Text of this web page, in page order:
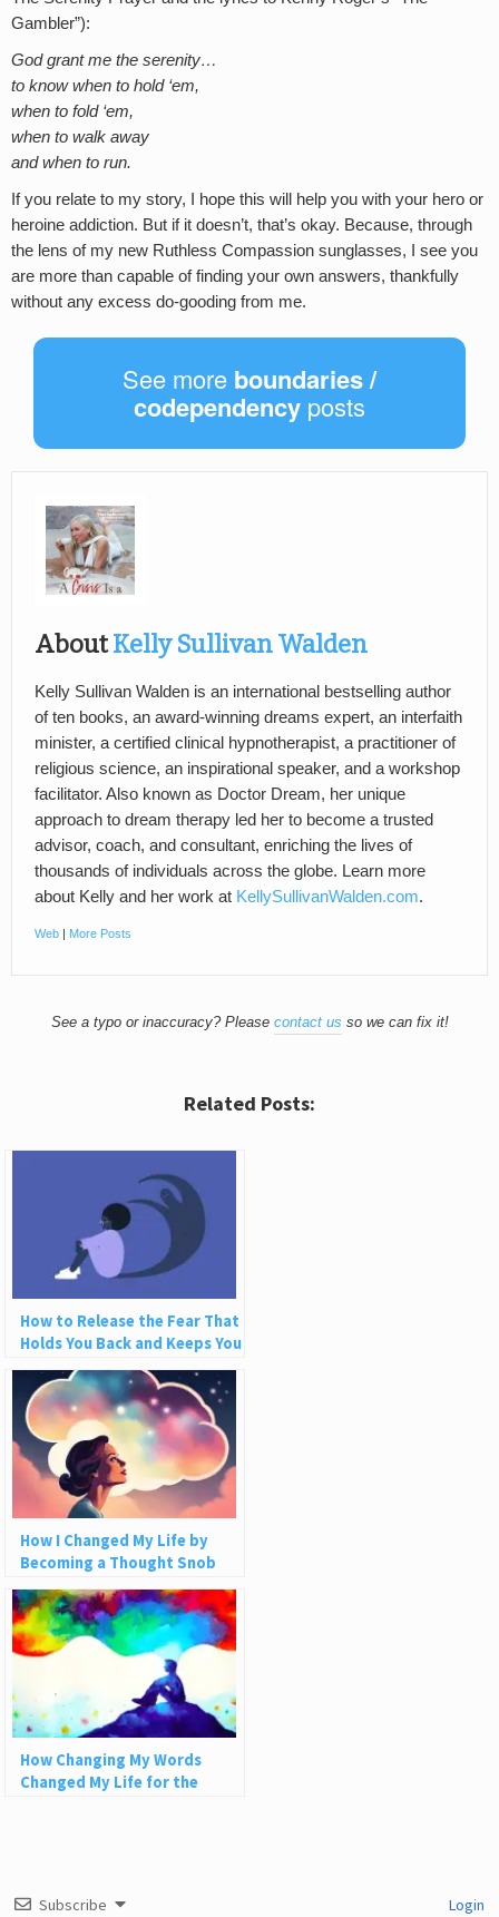
Gambler”):
God grant me the serenity…
to know when to hold ‘em,
when to fold ‘em,
when to walk away
and when to run.
If you relate to my story, I hope this will help you with your hero or
heroine addiction. But if it doesn’t, that’s okay. Because, through
the lens of my new Ruthless Compassion sunglasses, I see you
are more than capable of finding your own answers, thankfully
without any excess do-gooding from me.
See more boundaries /
codependency posts
AboutKelly Sullivan Walden
Kelly Sullivan Walden is an international bestselling author
of ten books, an award-winning dreams expert, an interfaith
minister, a certified clinical hypnotherapist, a practitioner of
religious science, an inspirational speaker, and a workshop
facilitator. Also known as Doctor Dream, her unique
approach to dream therapy led her to become a trusted
advisor, coach, and consultant, enriching the lives of
thousands of individuals across the globe. Learn more
about Kelly and her work at KellySullivanWalden.com.
Web | More Posts
See a typo or inaccuracy? Please contact us so we can fix it!
Related Posts:
How to Release the Fear That
Holds You Back and Keeps You
Small
How I Changed My Life by
Becoming a Thought Snob
How Changing My Words
Changed My Life for the
Subscribe Login